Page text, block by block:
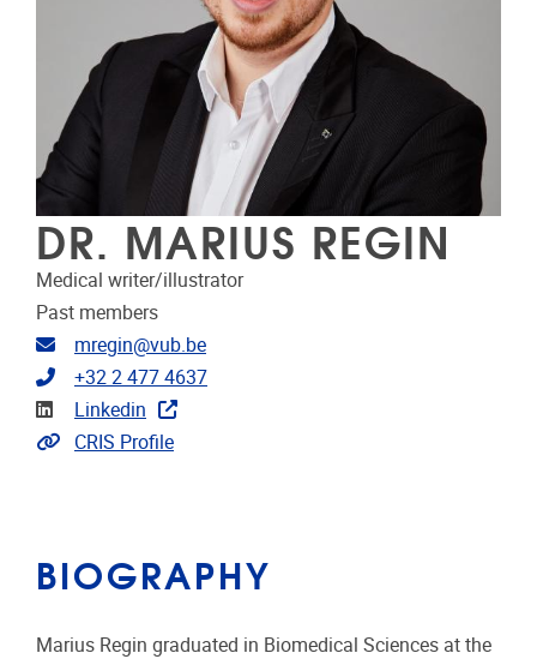
DR. MARIUS REGIN
Medical writer/illustrator
Past members
Email address
mregin@vub.be
Telephone
+32 2 477 4637
Linkedin
Linkedin
Link to CRIS
CRIS Profile
BIOGRAPHY
Marius Regin graduated in Biomedical Sciences at the